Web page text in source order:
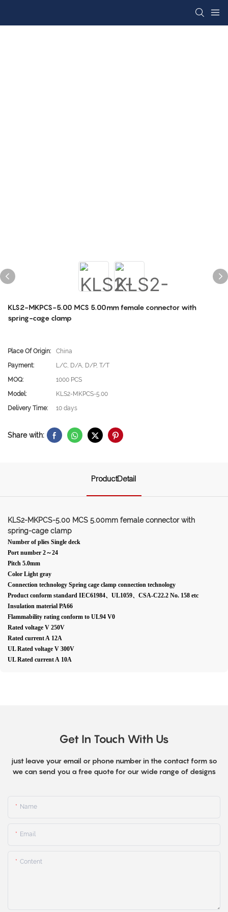
KLS2-MKPCS-5.00 MCS 5.00mm female connector with
spring-cage clamp
Place Of Origin:
China
Payment:
L/C, D/A, D/P, T/T
MOQ:
1000 PCS
Model:
KLS2-MKPCS-5.00
Delivery Time:
10 days
Share with:
ProductDetail
KLS2-MKPCS-5.00 MCS 5.00mm female connector with
spring-cage clamp
Number of plies Single deck
Port number 2～24
Pitch 5.0mm
Color Light gray
Connection technology Spring cage clamp connection technology
Product conform standard IEC61984、UL1059、CSA-C22.2 No. 158 etc
Insulation material PA66
Flammability rating conform to UL94 V0
Rated voltage V 250V
Rated current A 12A
UL Rated voltage V 300V
UL Rated current A 10A
Get In Touch With Us
just leave your email or phone number in the contact form so
we can send you a free quote for our wide range of designs
Name
Email
Content